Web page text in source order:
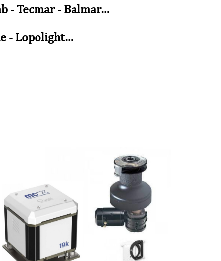
- Tecmar - Balmar…
- Lopolight…